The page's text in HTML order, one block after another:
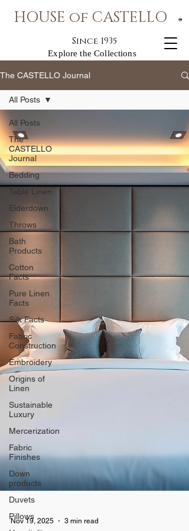
®
HOUSE of CASTELLO
Since 1935
Explore the Collections
The CASTELLO Journal
All Posts
The
CASTELLO
Journal
Bedding
Table Linen
Eiderdown
Throws
Bath
Products
Cotton
Facts
Pure Linen
Facts
Silk Facts
Fabric
Construction
Embroidery
Origins of
Linen
Sustainable
Luxury
Mercerization
Fabric
Finishes
Down
products
Duvets
Pillows
All Posts